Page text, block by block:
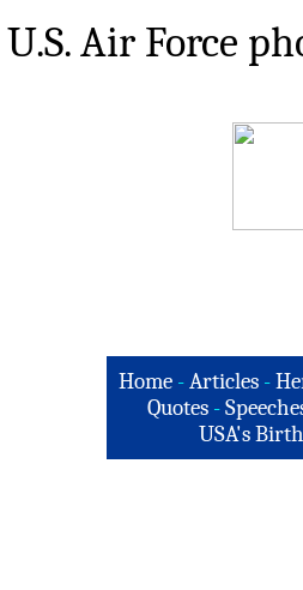
U.S. Air Force
Home -Articles -
Quotes -
USA's Birth